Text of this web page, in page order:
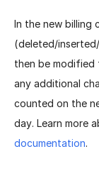
In the new billing
(deleted/
then be
any additional
counted on the
day. Learn more
documentation.